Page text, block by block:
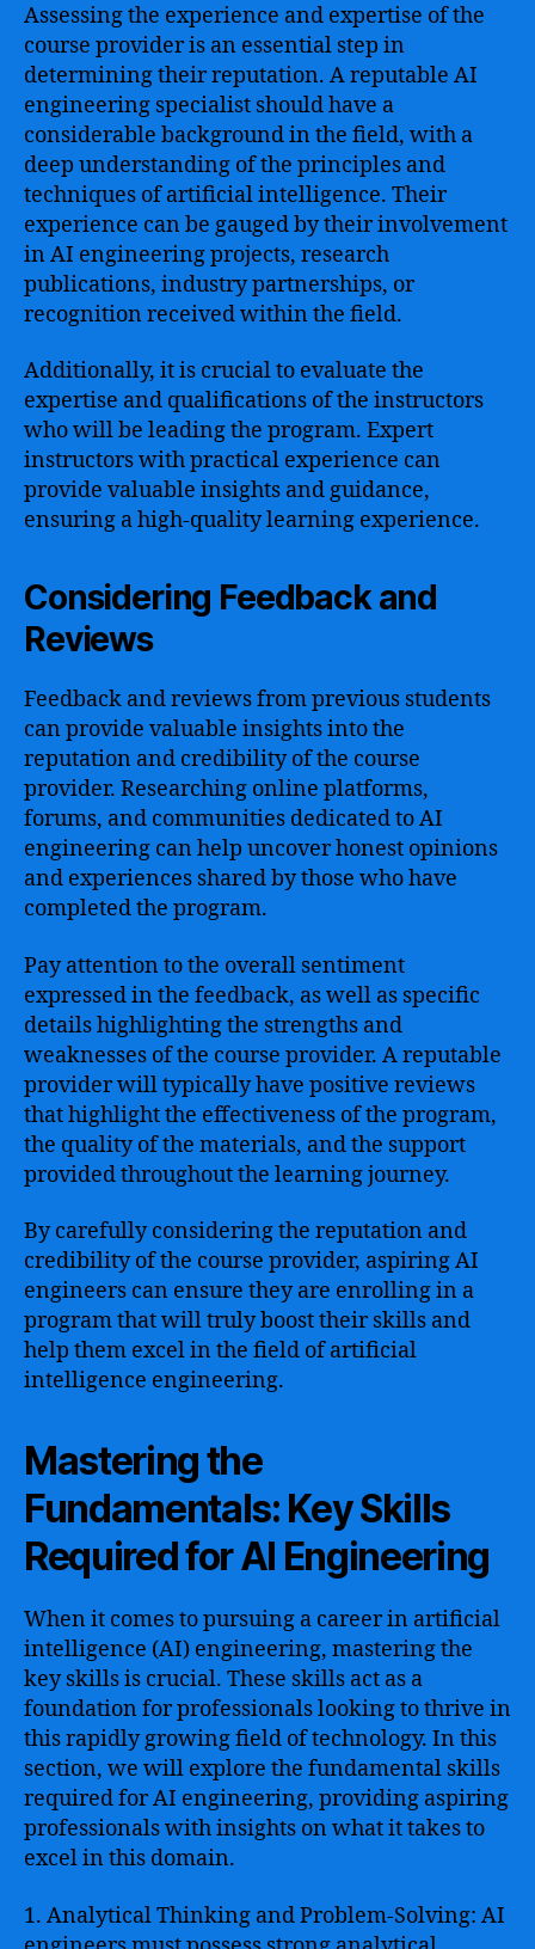
Assessing the experience and expertise of the
course provider is an essential step in
determining their reputation. A reputable AI
engineering specialist should have a
considerable background in the field, with a
deep understanding of the principles and
techniques of artificial intelligence. Their
experience can be gauged by their involvement
in AI engineering projects, research
publications, industry partnerships, or
recognition received within the field.
Additionally, it is crucial to evaluate the
expertise and qualifications of the instructors
who will be leading the program. Expert
instructors with practical experience can
provide valuable insights and guidance,
ensuring a high-quality learning experience.
Considering Feedback and
Reviews
Feedback and reviews from previous students
can provide valuable insights into the
reputation and credibility of the course
provider. Researching online platforms,
forums, and communities dedicated to AI
engineering can help uncover honest opinions
and experiences shared by those who have
completed the program.
Pay attention to the overall sentiment
expressed in the feedback, as well as specific
details highlighting the strengths and
weaknesses of the course provider. A reputable
provider will typically have positive reviews
that highlight the effectiveness of the program,
the quality of the materials, and the support
provided throughout the learning journey.
By carefully considering the reputation and
credibility of the course provider, aspiring AI
engineers can ensure they are enrolling in a
program that will truly boost their skills and
help them excel in the field of artificial
intelligence engineering.
Mastering the
Fundamentals: Key Skills
Required for AI Engineering
When it comes to pursuing a career in artificial
intelligence (AI) engineering, mastering the
key skills is crucial. These skills act as a
foundation for professionals looking to thrive in
this rapidly growing field of technology. In this
section, we will explore the fundamental skills
required for AI engineering, providing aspiring
professionals with insights on what it takes to
excel in this domain.
1. Analytical Thinking and Problem-Solving: AI